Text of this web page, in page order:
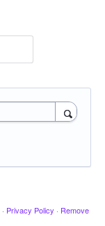
· Privacy Policy · Remove